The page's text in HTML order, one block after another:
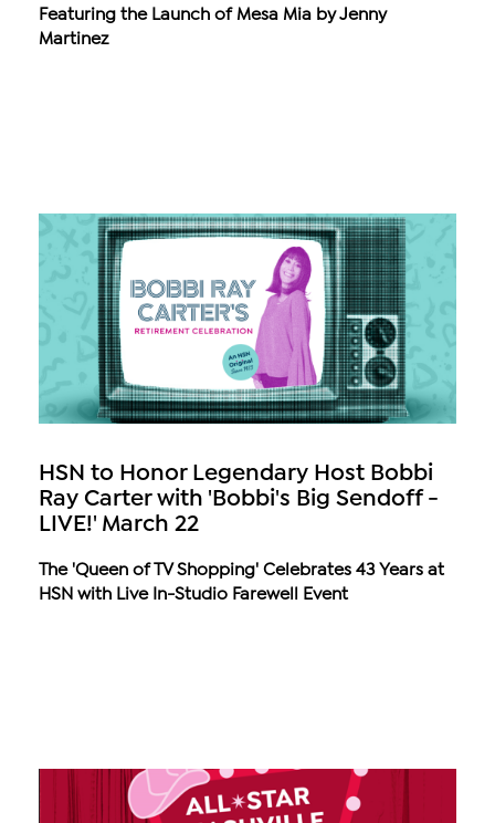
Featuring the Launch of Mesa Mia by Jenny
Martinez
HSN to Honor Legendary Host Bobbi
Ray Carter with 'Bobbi's Big Sendoff -
LIVE!' March 22
The 'Queen of TV Shopping' Celebrates 43 Years at
HSN with Live In-Studio Farewell Event